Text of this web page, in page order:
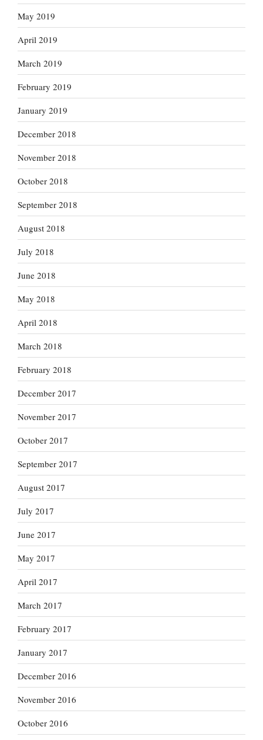
May 2019
April 2019
March 2019
February 2019
January 2019
December 2018
November 2018
October 2018
September 2018
August 2018
July 2018
June 2018
May 2018
April 2018
March 2018
February 2018
December 2017
November 2017
October 2017
September 2017
August 2017
July 2017
June 2017
May 2017
April 2017
March 2017
February 2017
January 2017
December 2016
November 2016
October 2016